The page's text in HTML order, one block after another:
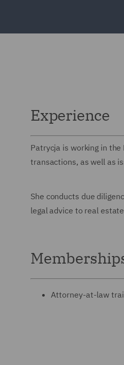
Experience
Patrycja is working in
transactions, as well as
She conducts due
legal advice to real
Attorney-at-law